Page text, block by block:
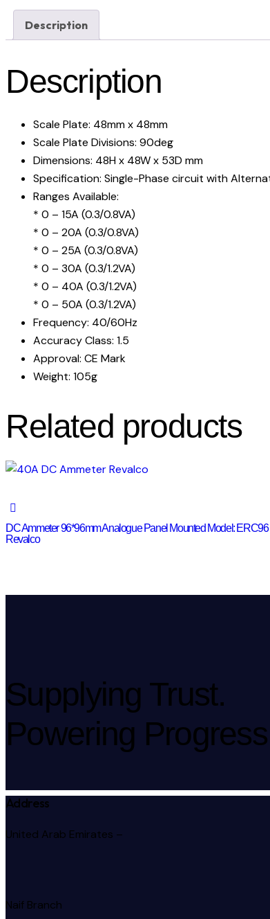
Description
Description
Scale Plate: 48mm x 48mm
Scale Plate Divisions: 90deg
Dimensions: 48H x 48W x 53D mm
Specification: Single-Phase circuit with
Ranges Available:
* 0 – 15A (0.3/0.8VA)
* 0 – 20A (0.3/0.8VA)
* 0 – 25A (0.3/0.8VA)
* 0 – 30A (0.3/1.2VA)
* 0 – 40A (0.3/1.2VA)
* 0 – 50A (0.3/1.2VA)
Frequency: 40/60Hz
Accuracy Class: 1.5
Approval: CE Mark
Weight: 105g
Related products
DC Ammeter 96*96mm Analogue Panel Mounted Model: ERC96
Revalco
Supplying Trust.
Powering
Address
United Arab Emirates –
Naif Branch